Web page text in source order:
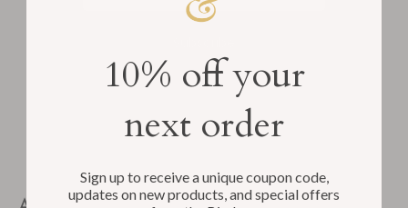
10% off your
next order
Sign up to receive a unique coupon code,
updates on new products, and special offers